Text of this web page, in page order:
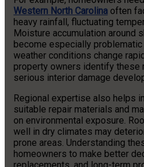
Western North Carolina often
heavy rainfall, fluctuating
Moisture accumulation around
become especially
weather conditions change
property owners identify these
serious interior damage
Regional expertise also helps
suitable repair materials and
on environmental exposure.
well in dry climates may
prone areas. Understanding
homeowners to make better